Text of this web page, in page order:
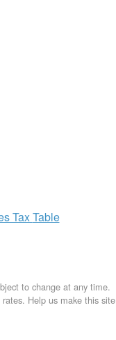
TaxTable
to change at any time.
Help us make this site